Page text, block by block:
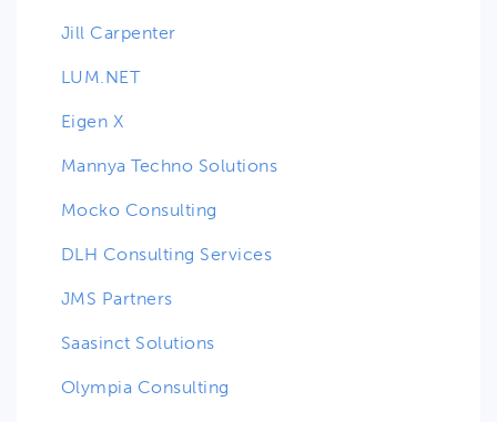
Jill Carpenter
LUM.NET
Eigen X
Mannya Techno Solutions
Mocko Consulting
DLH Consulting Services
JMS Partners
Saasinct Solutions
Olympia Consulting